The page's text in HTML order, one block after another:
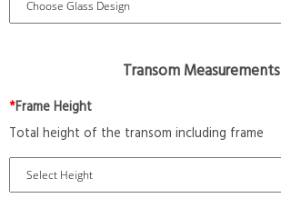
Transom Measurements
*Frame Height
Total height of the transom including